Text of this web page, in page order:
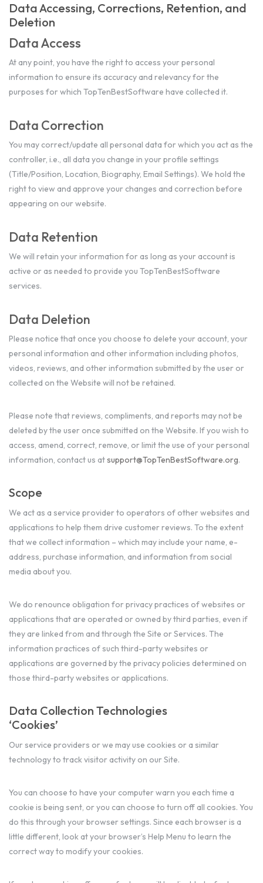
Data Accessing, Corrections, Retention, and
Deletion
Data Access
At any point, you have the right to access your personal
information to ensure its accuracy and relevancy for the
purposes for which TopTenBestSoftware have collected it.
Data Correction
You may correct/update all personal data for which you act as the
controller, i.e., all data you change in your profile settings
(Title/Position, Location, Biography, Email Settings). We hold the
right to view and approve your changes and correction before
appearing on our website.
Data Retention
We will retain your information for as long as your account is
active or as needed to provide you TopTenBestSoftware
services.
Data Deletion
Please notice that once you choose to delete your account, your
personal information and other information including photos,
videos, reviews, and other information submitted by the user or
collected on the Website will not be retained.
Please note that reviews, compliments, and reports may not be
deleted by the user once submitted on the Website. If you wish to
access, amend, correct, remove, or limit the use of your personal
information, contact us atsupport@TopTenBestSoftware.org.
Scope
We act as a service provider to operators of other websites and
applications to help them drive customer reviews. To the extent
that we collect information – which may include your name, e-
address, purchase information, and information from social
media about you.
We do renounce obligation for privacy practices of websites or
applications that are operated or owned by third parties, even if
they are linked from and through the Site or Services. The
information practices of such third-party websites or
applications are governed by the privacy policies determined on
those third-party websites or applications.
Data Collection Technologies
‘Cookies’
Our service providers or we may use cookies or a similar
technology to track visitor activity on our Site.
You can choose to have your computer warn you each time a
cookie is being sent, or you can choose to turn off all cookies. You
do this through your browser settings. Since each browser is a
little different, look at your browser’s Help Menu to learn the
correct way to modify your cookies.